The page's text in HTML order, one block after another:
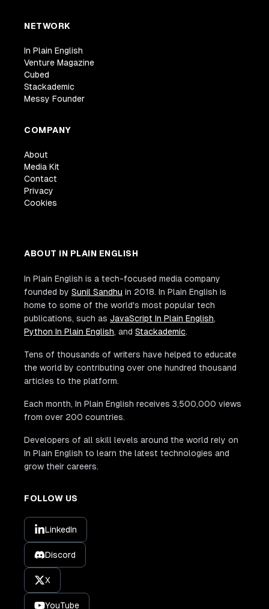
NETWORK
In Plain English
Venture Magazine
Cubed
Stackademic
Messy Founder
COMPANY
About
Media Kit
Contact
Privacy
Cookies
ABOUT IN PLAIN ENGLISH
In Plain English is a tech-focused media company
founded by Sunil Sandhu in 2018. In Plain English is
home to some of the world's most popular tech
publications, such as JavaScript In Plain English,
Python In Plain English, and Stackademic.
Tens of thousands of writers have helped to educate
the world by contributing over one hundred thousand
articles to the platform.
Each month, In Plain English receives 3,500,000 views
from over 200 countries.
Developers of all skill levels around the world rely on
In Plain English to learn the latest technologies and
grow their careers.
FOLLOW US
LinkedIn
Discord
X
YouTube